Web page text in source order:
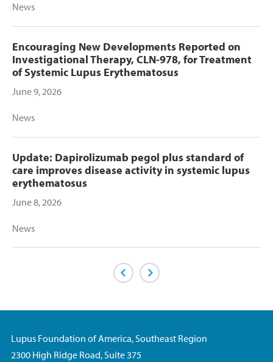
News
Encouraging New Developments Reported on
Investigational Therapy, CLN-978, for Treatment
of Systemic Lupus Erythematosus
June 9, 2026
News
Update: Dapirolizumab pegol plus standard of
care improves disease activity in systemic lupus
erythematosus
June 8, 2026
News
Previous PageNext Page
Lupus Foundation of America, Southeast Region
2300 High Ridge Road, Suite 375